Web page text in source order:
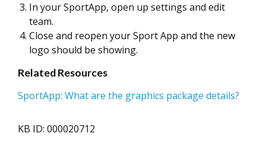
In your SportApp, open up settings and edit
team.
Close and reopen your Sport App and the new
logo should be showing.
Related Resources
SportApp: What are the graphics package details?
KB ID: 000020712